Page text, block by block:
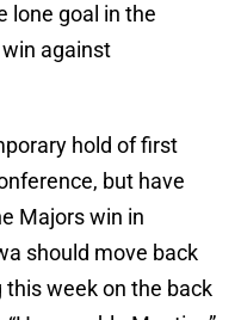
lone goal in the
against
hold of first
but have
Majors win in
should move back
this week on the back